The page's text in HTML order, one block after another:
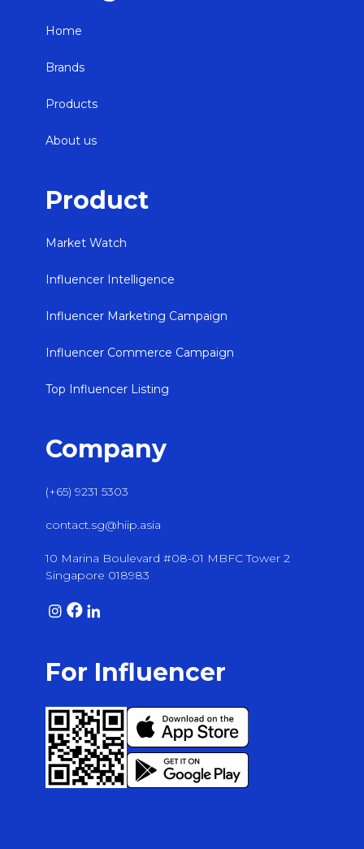
Home
Brands
Products
About us
Product
Market Watch
Influencer Intelligence
Influencer Marketing Campaign
Influencer Commerce Campaign
Top Influencer Listing
Company
(+65) 9231 5303
contact.sg@hiip.asia
10 Marina Boulevard #08-01 MBFC Tower 2
Singapore 018983
For Influencer